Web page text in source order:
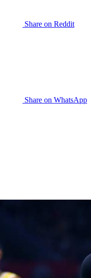
Share on Reddit
Share on WhatsApp